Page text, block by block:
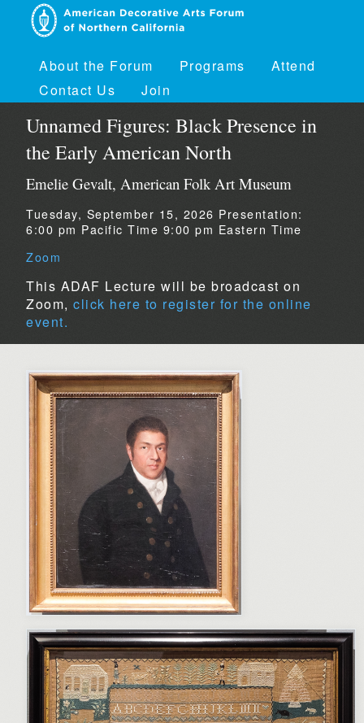
About the Forum Programs
Attend
Contact Us
Join
Unnamed Figures: Black Presence in
the Early American North
Emelie Gevalt, American Folk Art Museum
Tuesday, September 15, 2026 Presentation:
6:00 pm Pacific Time 9:00 pm Eastern Time
Zoom
This ADAF Lecture will be broadcast on
Zoom, click here to register for the online
event.